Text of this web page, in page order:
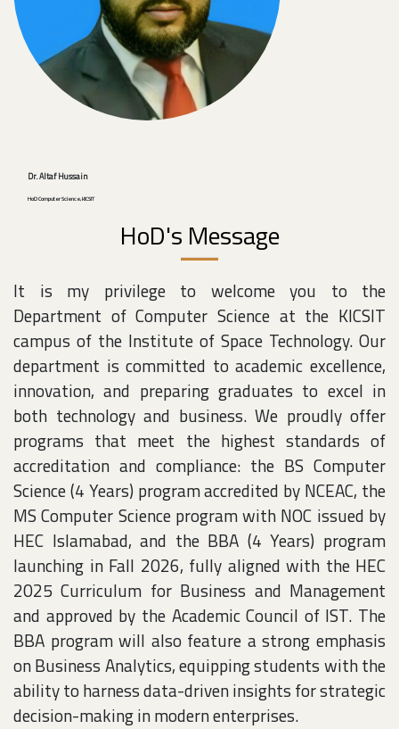
Dr. Altaf Hussain
HoD Computer Science, KICSIT
HoD's Message
It is my privilege to welcome you to the
Department of Computer Science at the KICSIT
campus of the Institute of Space Technology. Our
department is committed to academic excellence,
innovation, and preparing graduates to excel in
both technology and business. We proudly offer
programs that meet the highest standards of
accreditation and compliance: the BS Computer
Science (4 Years) program accredited by NCEAC, the
MS Computer Science program with NOC issued by
HEC Islamabad, and the BBA (4 Years) program
launching in Fall 2026, fully aligned with the HEC
2025 Curriculum for Business and Management
and approved by the Academic Council of IST. The
BBA program will also feature a strong emphasis
on Business Analytics, equipping students with the
ability to harness data-driven insights for strategic
decision-making in modern enterprises.